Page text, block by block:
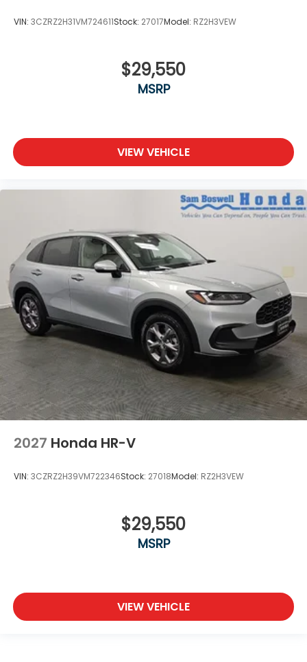
VIN: 3CZRZ2H31VM724611Stock: 27017Model: RZ2H3VEW
$29,550
MSRP
VIEW VEHICLE
2027 Honda HR-V
VIN: 3CZRZ2H39VM722346Stock: 27018Model: RZ2H3VEW
$29,550
MSRP
VIEW VEHICLE